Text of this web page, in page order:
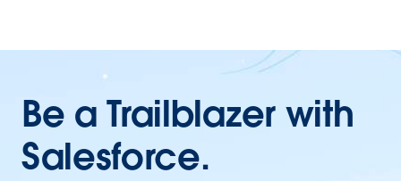
Be a Trailblazer with
Salesforce.